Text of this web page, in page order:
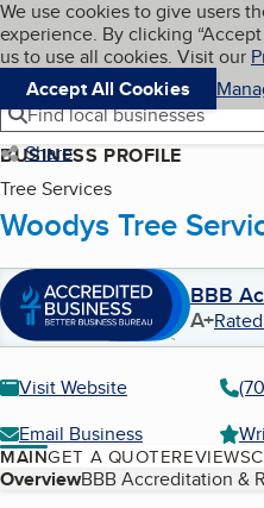
Skip to main
Cookies on BBB.org
We use cookies to give users
experience. By clicking
us to use all cookies. Visit our
Accept All Cookies
Navigation menu
Menu
Find local businesses
Share
BUSINESS PROFILE
Tree Services
Woodys Tree
BBB
A+
Visit Website
Email Business
MAINGET A QUOTEREVIEWS
Table of Contents
OverviewBBB Accreditation &